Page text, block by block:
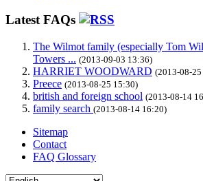
Latest FAQs
The Wilmot family (especially Tom
Towers ... (2013-09-03 13:36)
HARRIET WOODWARD (2013-08-
Preece (2013-08-25 15:30)
british and foreign school (2013-08-14
family search (2013-08-14 16:20)
Sitemap
Contact
FAQ Glossary